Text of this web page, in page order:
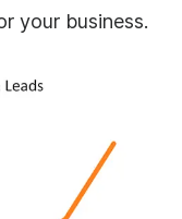
your business.